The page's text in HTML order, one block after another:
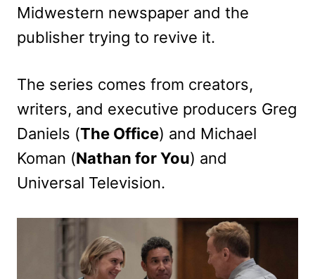
Midwestern newspaper and the
publisher trying to revive it.
The series comes from creators,
writers, and executive producers Greg
Daniels (The Office) and Michael
Koman (Nathan for You) and
Universal Television.